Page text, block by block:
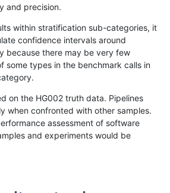
170617071708 17091710...17201721»
D6_15
and precision.
within stratification sub-categories, it
confidence intervals around
because there may be very few
some types in the benchmark calls in
on the HG002 truth data. Pipelines
when confronted with other samples.
assessment of software
and experiments would be